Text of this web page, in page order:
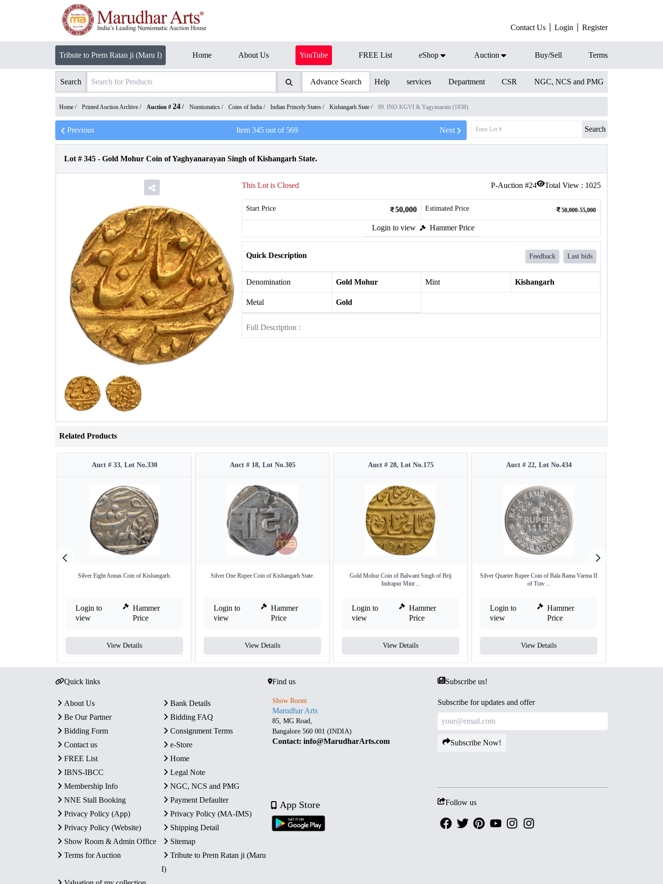
Contact Us Login Register
Tribute to Prem Ratan ji (Maru I) Home About Us YouTube FREE List eShop Auction Buy/Sell Terms
Search Advance Search Help services Department CSR NGC, NCS and PMG
Home / Printed Auction Archive / Auction # 24 / Numismatics / Coins of India / Indian Princely States / Kishangarh State / 09. INO KGVI & Yagyanarain (1938)
Previous Item 345out of 569 Next Search
Lot # 345 - Gold Mohur Coin of Yaghyanarayan Singh of Kishangarh State.
P-Auction #24 Total View : 1025
This Lot is Closed
Start Price 50,000 Estimated Price 50,000-55,000
Login to view Hammer Price
Quick Description Feedback Last bids
Denomination Gold Mohur Mint Kishangarh
Metal Gold
Full Description :
Related Products
Auct # 33, Lot No.330
Silver Eight Annas Coin of Kishangarh.
Login to
view
Hammer
Price
View Details
Auct # 18, Lot No.305
Silver One Rupee Coin of Kishangarh State.
Login to
view
Hammer
Price
View Details
Auct # 28, Lot No.175
Gold Mohur Coin of Balwant Singh of Brij
Indrapur Mint ...
Login to
view
Hammer
Price
View Details
Auct # 22, Lot No.434
Silver Quarter Rupee Coin of Bala Rama Varma II
of Trav ...
Login to
view
Hammer
Price
View Details
Quick links
About Us
Bank Details
Be Our Partner
Bidding FAQ
Bidding Form
Consignment Terms
Contact us
e-Store
FREE List
Home
IBNS-IBCC
Legal Note
Membership Info
NGC, NCS and PMG
NNE Stall Booking
Payment Defaulter
Privacy Policy (App)
Privacy Policy (MA-IMS)
Privacy Policy (Website)
Shipping Detail
Show Room & Admin Office
Sitemap
Terms for Auction
Tribute to Prem Ratan ji (Maru
I)
Find us
Show Room
Marudhar Arts
85, MG Road,
Bangalore 560 001 (INDIA)
Contact: info@MarudharArts.com
App Store
Subscribe us!
Subscribe for updates and offer
Subscribe Now!
Follow us